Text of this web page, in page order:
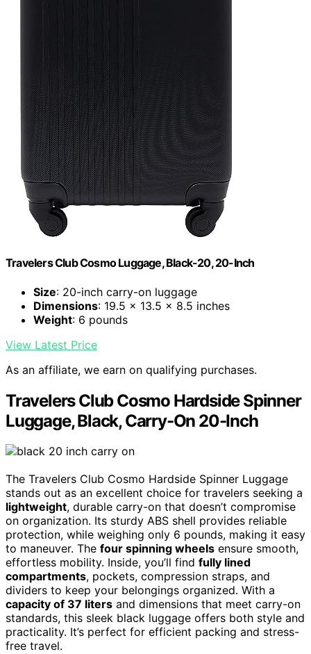
Travelers Club Cosmo Luggage, Black-20, 20-Inch
Size: 20-inch carry-on luggage
Dimensions: 19.5 x 13.5 x 8.5 inches
Weight: 6 pounds
View Latest Price
As an affiliate, we earn on qualifying purchases.
Travelers Club Cosmo Hardside Spinner
Luggage, Black, Carry-On 20-Inch
The Travelers Club Cosmo Hardside Spinner Luggage
stands out as an excellent choice for travelers seeking a
lightweight, durable carry-on that doesn’t compromise
on organization. Its sturdy ABS shell provides reliable
protection, while weighing only 6 pounds, making it easy
to maneuver. The four spinning wheels ensure smooth,
effortless mobility. Inside, you’ll find fully lined
compartments, pockets, compression straps, and
dividers to keep your belongings organized. With a
capacity of 37 liters and dimensions that meet carry-on
standards, this sleek black luggage offers both style and
practicality. It’s perfect for efficient packing and stress-
free travel.